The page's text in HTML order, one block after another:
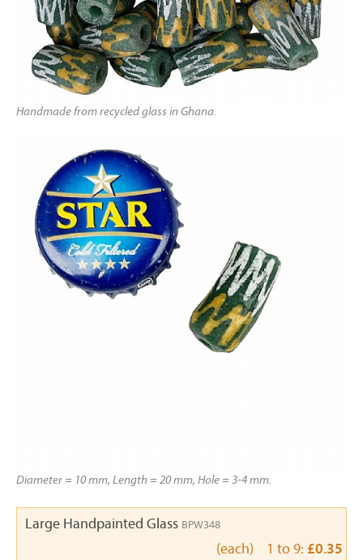
Handmade from recycled glass in Ghana.
Diameter = 10 mm, Length = 20 mm, Hole = 3-4 mm.
Large Handpainted Glass BPW348
(each) 1 to 9: £0.35